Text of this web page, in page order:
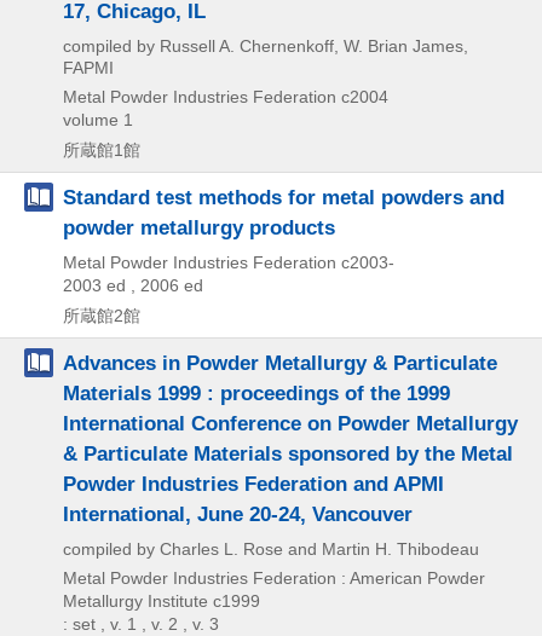
17, Chicago, IL
compiled by Russell A. Chernenkoff, W. Brian James,
FAPMI
Metal Powder Industries Federation c2004
volume 1
所蔵館1館
Standard test methods for metal powders and
powder metallurgy products
Metal Powder Industries Federation c2003-
2003 ed , 2006 ed
所蔵館2館
Advances in Powder Metallurgy & Particulate
Materials 1999 : proceedings of the 1999
International Conference on Powder Metallurgy
& Particulate Materials sponsored by the Metal
Powder Industries Federation and APMI
International, June 20-24, Vancouver
compiled by Charles L. Rose and Martin H. Thibodeau
Metal Powder Industries Federation : American Powder
Metallurgy Institute c1999
: set , v. 1 , v. 2 , v. 3